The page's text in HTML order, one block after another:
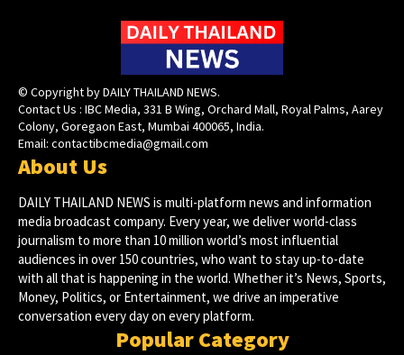
© Copyright by DAILY THAILAND NEWS.
Contact Us : IBC Media, 331 B Wing, Orchard Mall, Royal Palms, Aarey
Colony, Goregaon East, Mumbai 400065, India.
Email: contactibcmedia@gmail.com
About Us
DAILY THAILAND NEWS is multi-platform news and information
media broadcast company. Every year, we deliver world-class
journalism to more than 10 million world’s most influential
audiences in over 150 countries, who want to stay up-to-date
with all that is happening in the world. Whether it’s News, Sports,
Money, Politics, or Entertainment, we drive an imperative
conversation every day on every platform.
Popular Category